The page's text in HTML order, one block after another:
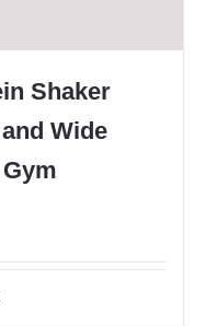
Shaker
Wide